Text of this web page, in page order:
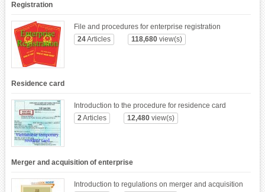
Registration
File and procedures for enterprise registration
24Articles 118,680view(s)
Residence card
Introduction to the procedure for residence card
2Articles 12,480view(s)
Merger and acquisition of enterprise
Introduction to regulations on merger and acquisition